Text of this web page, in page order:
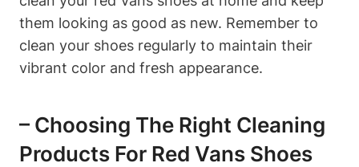
them looking as good as new. Remember to
clean your shoes regularly to maintain their
vibrant color and fresh appearance.
– Choosing The Right Cleaning
Products For Red Vans Shoes